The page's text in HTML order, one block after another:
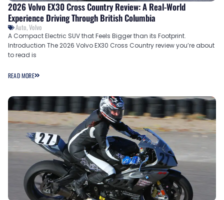
2026 Volvo EX30 Cross Country Review: A Real-World
Experience Driving Through British Columbia
Auto,Volvo
A Compact Electric SUV that Feels Bigger than its Footprint.
Introduction The 2026 Volvo EX30 Cross Country review you’re about
to read is
READ MORE